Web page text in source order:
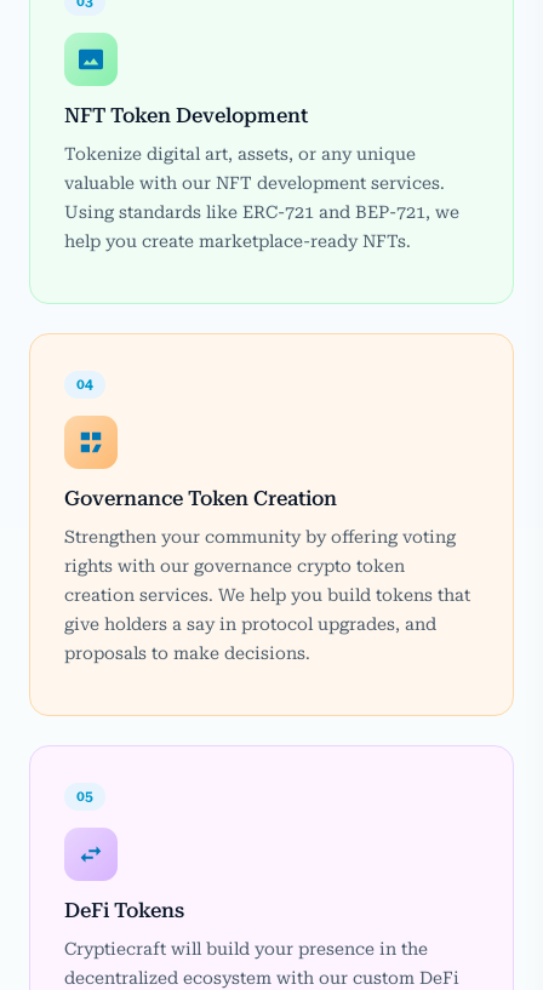
NFT Token Development
Tokenize digital art, assets, or any unique
valuable with our NFT development services.
Using standards like ERC-721 and BEP-721, we
help you create marketplace-ready NFTs.
04
Governance Token Creation
Strengthen your community by offering voting
rights with our governance crypto token
creation services. We help you build tokens that
give holders a say in protocol upgrades, and
proposals to make decisions.
05
DeFi Tokens
Cryptiecraft will build your presence in the
decentralized ecosystem with our custom DeFi